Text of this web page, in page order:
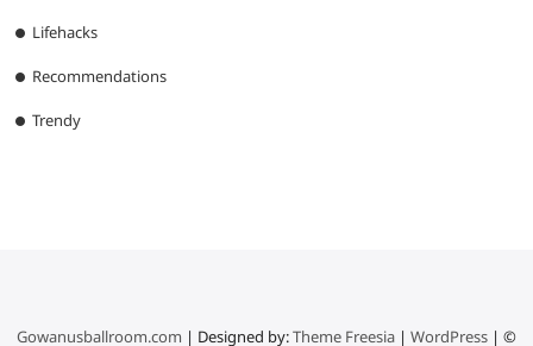
Lifehacks
Recommendations
Trendy
Gowanusballroom.com | Designed by:Theme Freesia| WordPress| ©